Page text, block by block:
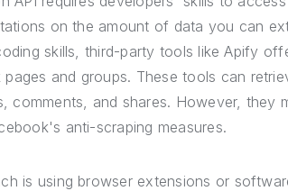
on the amount of data you can
skills, third-party tools like Apify
and groups. These tools can
comments, and shares. However, they
anti-scraping measures.
is using browser extensions or